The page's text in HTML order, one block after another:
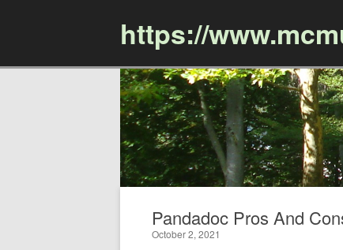
https://
Pandadoc Pros And
October 2, 2021